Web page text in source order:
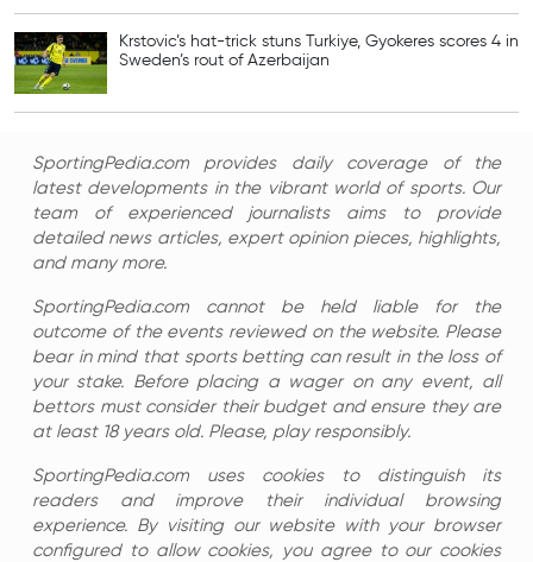
Krstovic’s hat-trick stuns Turkiye, Gyokeres scores 4 in
Sweden’s rout of Azerbaijan
SportingPedia.com provides daily coverage of the
latest developments in the vibrant world of sports. Our
team of experienced journalists aims to provide
detailed news articles, expert opinion pieces, highlights,
and many more.
SportingPedia.com cannot be held liable for the
outcome of the events reviewed on the website. Please
bear in mind that sports betting can result in the loss of
your stake. Before placing a wager on any event, all
bettors must consider their budget and ensure they are
at least 18 years old. Please, play responsibly.
SportingPedia.com uses cookies to distinguish its
readers and improve their individual browsing
experience. By visiting our website with your browser
configured to allow cookies, you agree to our cookies